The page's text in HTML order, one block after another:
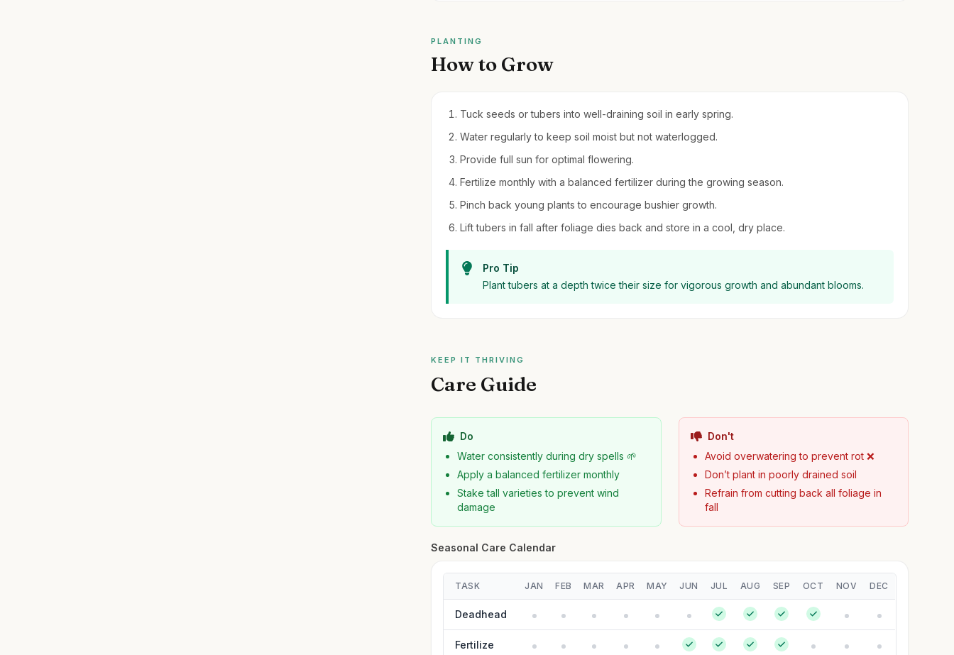
PLANTING
How to Grow
Tuck seeds or tubers into well-draining soil in early spring.
Water regularly to keep soil moist but not waterlogged.
Provide full sun for optimal flowering.
Fertilize monthly with a balanced fertilizer during the growing season.
Pinch back young plants to encourage bushier growth.
Lift tubers in fall after foliage dies back and store in a cool, dry place.
Pro Tip
Plant tubers at a depth twice their size for vigorous growth and abundant blooms.
KEEP IT THRIVING
Care Guide
Do
Water consistently during dry spells 🌱
Apply a balanced fertilizer monthly
Stake tall varieties to prevent wind
damage
Don't
Avoid overwatering to prevent rot ❌
Don’t plant in poorly drained soil
Refrain from cutting back all foliage in
fall
Seasonal Care Calendar
TASK JAN FEB MAR APR MAY JUN JUL AUG SEP OCT NOV DEC
Deadhead
Fertilize